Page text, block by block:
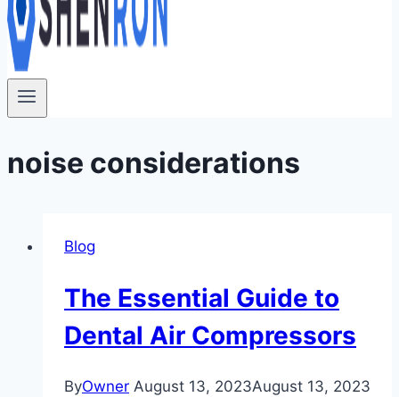
noise considerations
Blog
The Essential Guide to
Dental Air Compressors
ByOwner August 13, 2023August 13, 2023